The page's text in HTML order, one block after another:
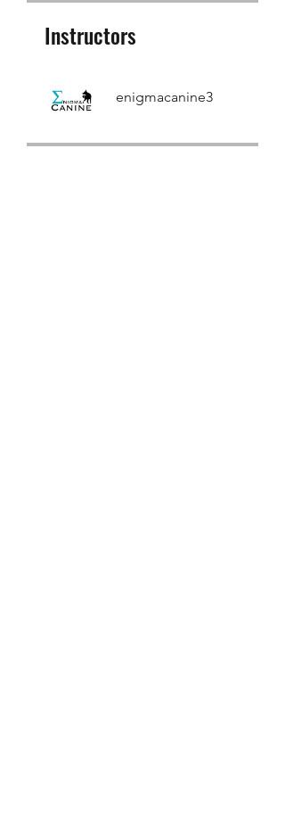
Instructors
enigmacanine3